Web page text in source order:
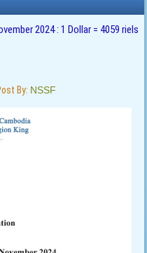
2024 : 1 Dollar = 4059 riels
By: NSSF